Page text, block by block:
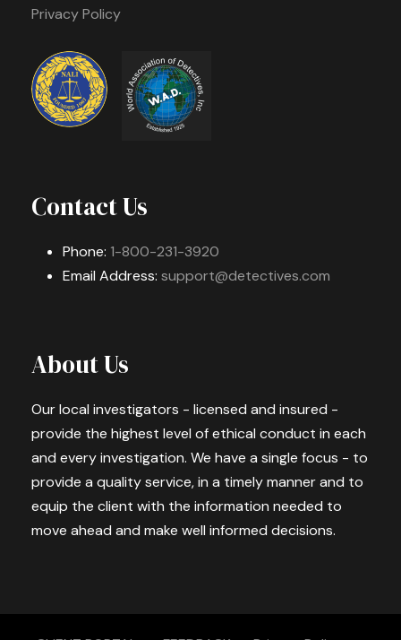
Privacy Policy
Contact Us
Phone: 1-800-231-3920
Email Address: support@detectives.com
About Us
Our local investigators - licensed and insured -
provide the highest level of ethical conduct in each
and every investigation. We have a single focus - to
provide a quality service, in a timely manner and to
equip the client with the information needed to
move ahead and make well informed decisions.